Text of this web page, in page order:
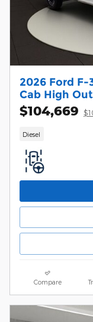
2026 Ford
Cab High
$104,669
Diesel
Compare